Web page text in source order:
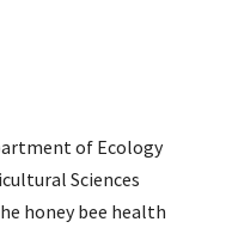
of Ecology
Sciences
honey bee health